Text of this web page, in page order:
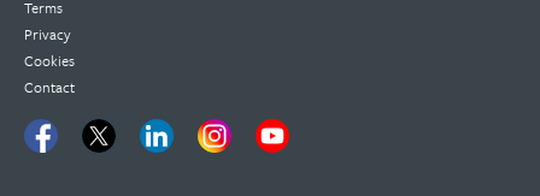
Terms
Privacy
Cookies
Contact